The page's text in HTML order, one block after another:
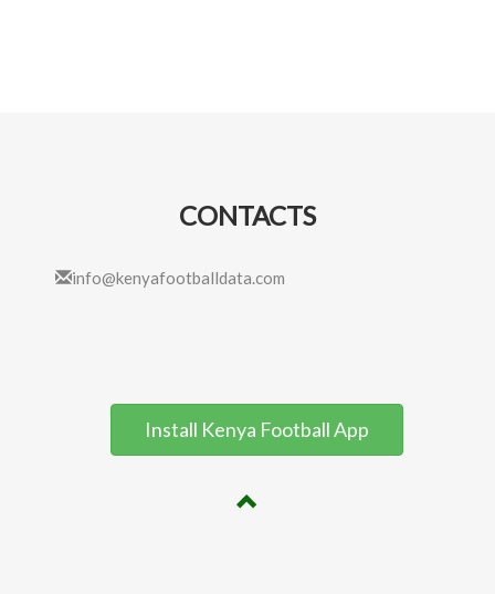
CONTACTS
info@kenyafootballdata.com
Install Kenya Football App